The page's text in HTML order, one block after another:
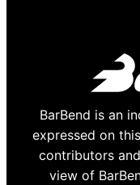
BarBend is an
expressed on
contributors
view of